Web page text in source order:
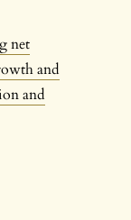
net
and
and